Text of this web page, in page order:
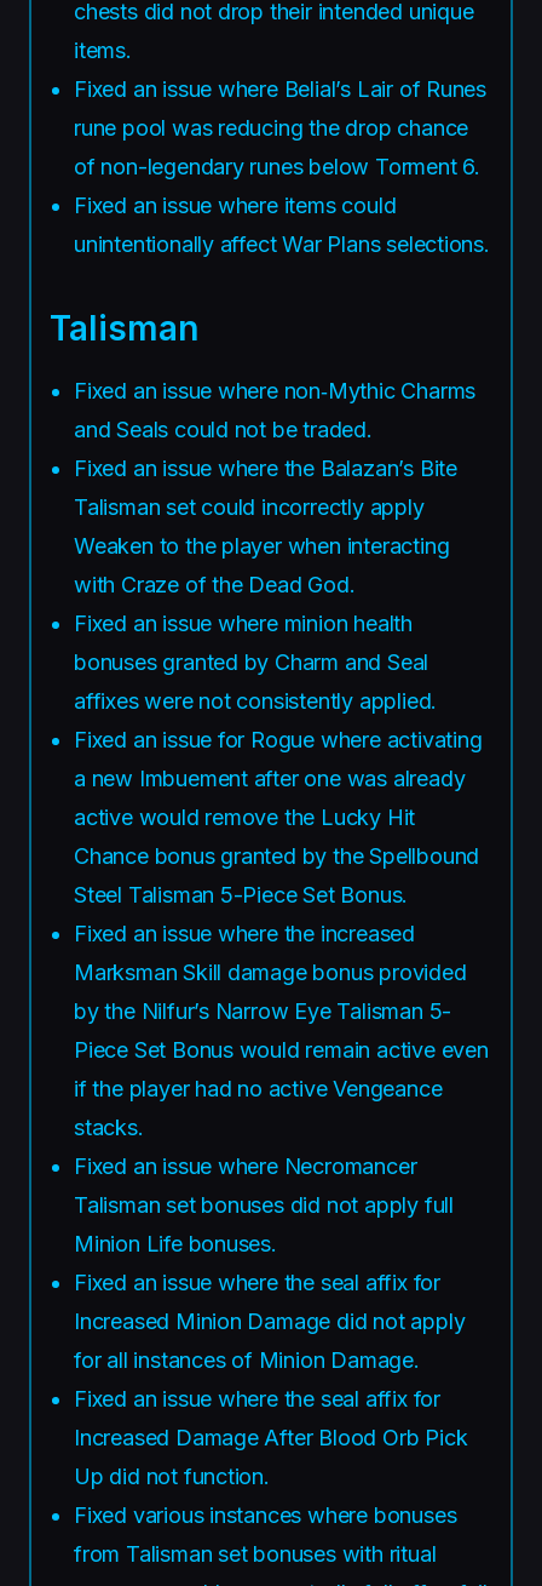
chests did not drop their intended unique
items.
Fixed an issue where Belial’s Lair of Runes
rune pool was reducing the drop chance
of non-legendary runes below Torment 6.
Fixed an issue where items could
unintentionally affect War Plans selections.
Talisman
Fixed an issue where non‑Mythic Charms
and Seals could not be traded.
Fixed an issue where the Balazan’s Bite
Talisman set could incorrectly apply
Weaken to the player when interacting
with Craze of the Dead God.
Fixed an issue where minion health
bonuses granted by Charm and Seal
affixes were not consistently applied.
Fixed an issue for Rogue where activating
a new Imbuement after one was already
active would remove the Lucky Hit
Chance bonus granted by the Spellbound
Steel Talisman 5-Piece Set Bonus.
Fixed an issue where the increased
Marksman Skill damage bonus provided
by the Nilfur’s Narrow Eye Talisman 5-
Piece Set Bonus would remain active even
if the player had no active Vengeance
stacks.
Fixed an issue where Necromancer
Talisman set bonuses did not apply full
Minion Life bonuses.
Fixed an issue where the seal affix for
Increased Minion Damage did not apply
for all instances of Minion Damage.
Fixed an issue where the seal affix for
Increased Damage After Blood Orb Pick
Up did not function.
Fixed various instances where bonuses
from Talisman set bonuses with ritual